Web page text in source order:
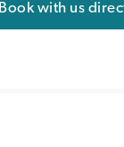
Book with us